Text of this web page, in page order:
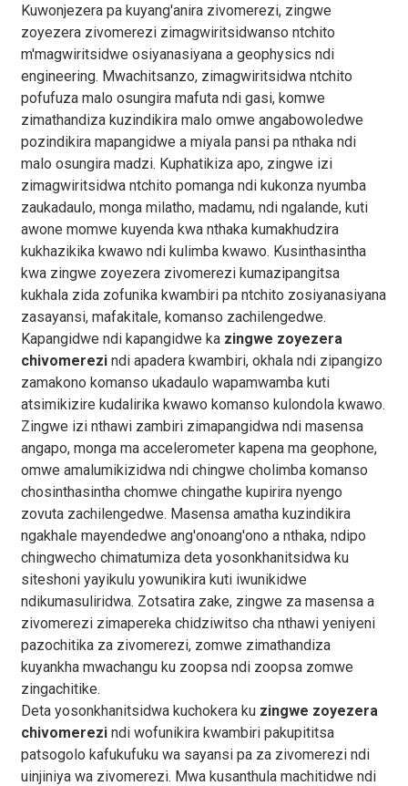
Kuwonjezera pa kuyang'anira zivomerezi, zingwe
zoyezera zivomerezi zimagwiritsidwanso ntchito
m'magwiritsidwe osiyanasiyana a geophysics ndi
engineering. Mwachitsanzo, zimagwiritsidwa ntchito
pofufuza malo osungira mafuta ndi gasi, komwe
zimathandiza kuzindikira malo omwe angabowoledwe
pozindikira mapangidwe a miyala pansi pa nthaka ndi
malo osungira madzi. Kuphatikiza apo, zingwe izi
zimagwiritsidwa ntchito pomanga ndi kukonza nyumba
zaukadaulo, monga milatho, madamu, ndi ngalande, kuti
awone momwe kuyenda kwa nthaka kumakhudzira
kukhazikika kwawo ndi kulimba kwawo. Kusinthasintha
kwa zingwe zoyezera zivomerezi kumazipangitsa
kukhala zida zofunika kwambiri pa ntchito zosiyanasiyana
zasayansi, mafakitale, komanso zachilengedwe.
Kapangidwe ndi kapangidwe ka zingwe zoyezera
chivomerezindi apadera kwambiri, okhala ndi zipangizo
zamakono komanso ukadaulo wapamwamba kuti
atsimikizire kudalirika kwawo komanso kulondola kwawo.
Zingwe izi nthawi zambiri zimapangidwa ndi masensa
angapo, monga ma accelerometer kapena ma geophone,
omwe amalumikizidwa ndi chingwe cholimba komanso
chosinthasintha chomwe chingathe kupirira nyengo
zovuta zachilengedwe. Masensa amatha kuzindikira
ngakhale mayendedwe ang'onoang'ono a nthaka, ndipo
chingwecho chimatumiza deta yosonkhanitsidwa ku
siteshoni yayikulu yowunikira kuti iwunikidwe
ndikumasuliridwa. Zotsatira zake, zingwe za masensa a
zivomerezi zimapereka chidziwitso cha nthawi yeniyeni
pazochitika za zivomerezi, zomwe zimathandiza
kuyankha mwachangu ku zoopsa ndi zoopsa zomwe
zingachitike.
Deta yosonkhanitsidwa kuchokera ku zingwe zoyezera
chivomerezindi wofunikira kwambiri pakupititsa
patsogolo kafukufuku wa sayansi pa za zivomerezi ndi
uinjiniya wa zivomerezi. Mwa kusanthula machitidwe ndi